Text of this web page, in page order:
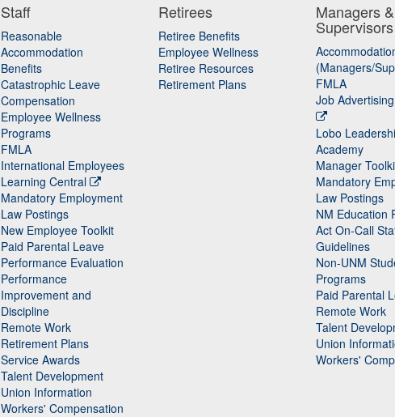
Staff
Reasonable
Accommodation
Staff
Benefits
Catastrophic Leave
Staff
Compensation
Employee Wellness
Programs
FMLA
International Employees
Learning Central
Mandatory Employment
Law Postings
New Employee Toolkit
Paid Parental Leave
Performance Evaluation
Performance
Improvement and
Discipline
Remote Work
Retirement Plans
Service Awards
Talent Development
Union Information
Workers' Compensation
Retirees
Retiree Benefits
Employee Wellness
Retiree Resources
Retirement Plans
Managers &
Supervisors
(Managers/
FMLA
Job
Lobo
Academy
Manager
Mandatory
Law Postings
NM Education
Act On-Call
Guidelines
Non-UNM
Programs
Paid Parental
Remote Work
Talent
Union
Workers'